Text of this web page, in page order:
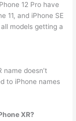
12 Pro have
11, and iPhone SE
models getting a
name doesn’t
to iPhone names
XR?